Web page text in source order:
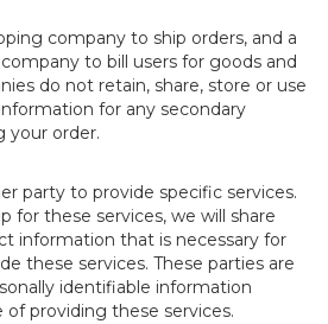
company to ship orders, and a
to bill users for goods and
do not retain, share, store or use
for any secondary
your order.
party to provide specific services.
for these services, we will share
information that is necessary for
these services. These parties are
identifiable information
providing these services.